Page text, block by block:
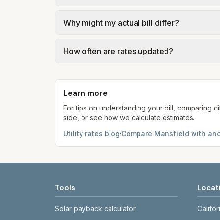
Compare (PTC) where applicable.
Why might my actual bill differ?
may differ from the PTC. Our estimates
How often are rates updated?
provider's site before making decisions.
Learn more
For tips on understanding your bill, comparing
side, or see how we calculate estimates.
Utility rates blog·Compare Mansfield with
Tools
Solar payback calculator